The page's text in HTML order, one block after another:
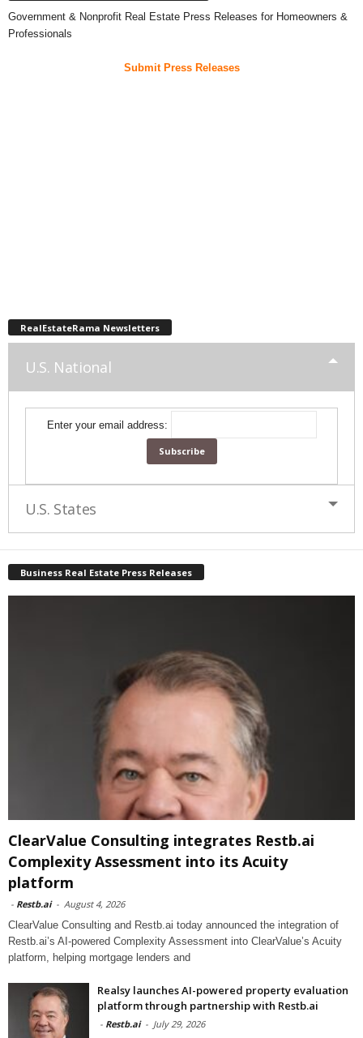
Government & Nonprofit Real Estate Press Releases for Homeowners &
Professionals
Submit Press Releases
RealEstateRama Newsletters
U.S. National
Enter your email address:
U.S. States
Business Real Estate Press Releases
ClearValue Consulting integrates Restb.ai
Complexity Assessment into its Acuity
platform
- Restb.ai - August 4, 2026
ClearValue Consulting and Restb.ai today announced the integration of
Restb.ai’s AI-powered Complexity Assessment into ClearValue’s Acuity
platform, helping mortgage lenders and
Realsy launches AI-powered property evaluation
platform through partnership with Restb.ai
- Restb.ai - July 29, 2026